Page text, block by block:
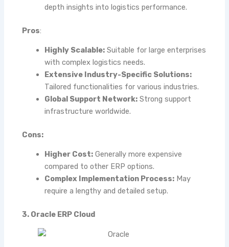
depth insights into logistics performance.
Pros:
Highly Scalable:Suitable for large enterprises
with complex logistics needs.
Extensive Industry-Specific Solutions:
Tailored functionalities for various industries.
Global Support Network:Strong support
infrastructure worldwide.
Cons:
Higher Cost:Generally more expensive
compared to other ERP options.
Complex Implementation Process:May
require a lengthy and detailed setup.
3. Oracle ERP Cloud